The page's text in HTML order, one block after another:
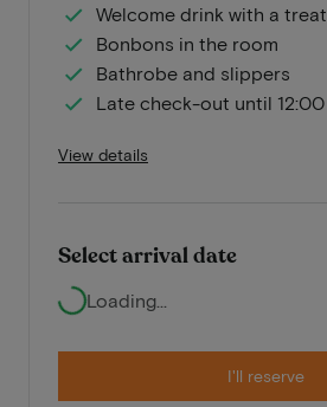
Welcome drink with a treat
Bonbons in the room
Bathrobe and slippers
Late check-out until 12:00
View details
Select arrival date
Loading...
I'll reserve